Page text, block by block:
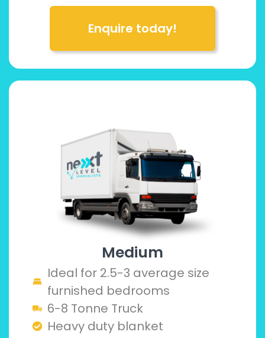
Enquire today!
Medium
Ideal for 2.5-3 average size
furnished bedrooms
6-8 Tonne Truck
Heavy duty blanket